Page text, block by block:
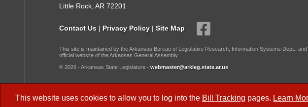
This website uses cookies to allow you to log into the Bill Tracking pages. Learn
Little Rock, AR 72201
Contact Us | Privacy Policy | Site Map
This site is maintained by the Arkansas Bureau of Legislative Research, Information Systems Dept.,
official website of the Arkansas General Assembly.
© 2026 - Arkansas State Legislature - webmaster@arkleg.state.ar.us